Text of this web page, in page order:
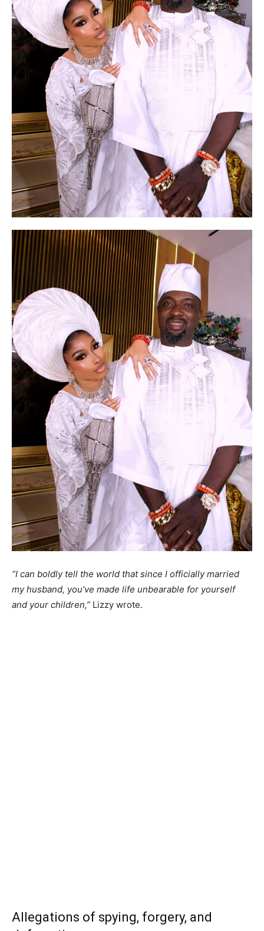
“I can boldly tell the world that since I officially married
my husband, you’ve made life unbearable for yourself
and your children,” Lizzy wrote.
Allegations of spying, forgery, and